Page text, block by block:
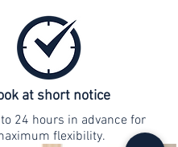
at short notice
24 hours in advance for
flexibility.